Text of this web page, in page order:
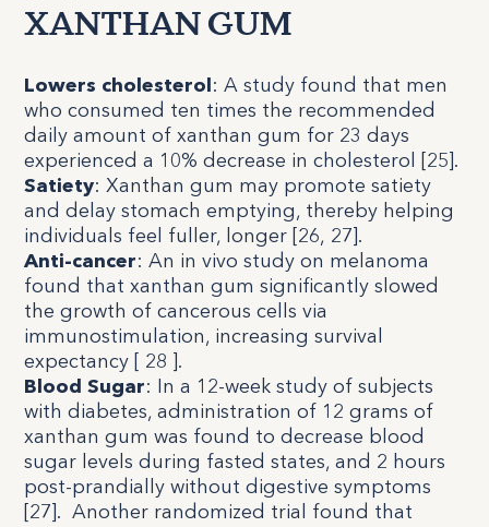
XANTHAN GUM
Lowers cholesterol: A study found that men
who consumed ten times the recommended
daily amount of xanthan gum for 23 days
experienced a 10% decrease in cholesterol [25].
Satiety: Xanthan gum may promote satiety
and delay stomach emptying, thereby helping
individuals feel fuller, longer [26, 27].
Anti-cancer: An in vivo study on melanoma
found that xanthan gum significantly slowed
the growth of cancerous cells via
immunostimulation, increasing survival
expectancy [ 28 ].
Blood Sugar: In a 12-week study of subjects
with diabetes, administration of 12 grams of
xanthan gum was found to decrease blood
sugar levels during fasted states, and 2 hours
post-prandially without digestive symptoms
[27]. Another randomized trial found that